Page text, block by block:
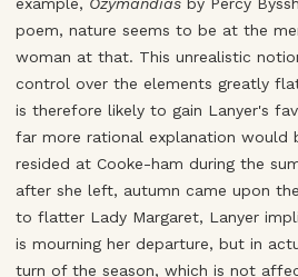
poem, nature seems to be at the
woman at that. This unrealistic
control over the elements greatly
is therefore likely to gain Lanyer's
far more rational explanation would
resided at Cooke-ham during the
after she left, autumn came upon
to flatter Lady Margaret, Lanyer
is mourning her departure, but in
turn of the season, which is not